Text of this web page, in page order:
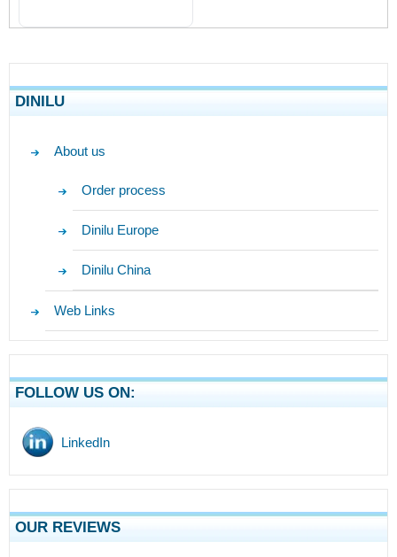
DINILU
About us
Order process
Dinilu Europe
Dinilu China
Web Links
FOLLOW US ON:
LinkedIn
OUR REVIEWS